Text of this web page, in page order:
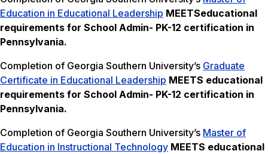
Education in Educational Leadership MEETSeducational
requirements for School Admin- PK-12 certification in
Pennsylvania.
Completion of Georgia Southern University’s Graduate
Certificate in Educational Leadership MEETS educational
requirements for School Admin- PK-12 certification in
Pennsylvania.
Completion of Georgia Southern University’s Master of
Education in Instructional Technology MEETS educational